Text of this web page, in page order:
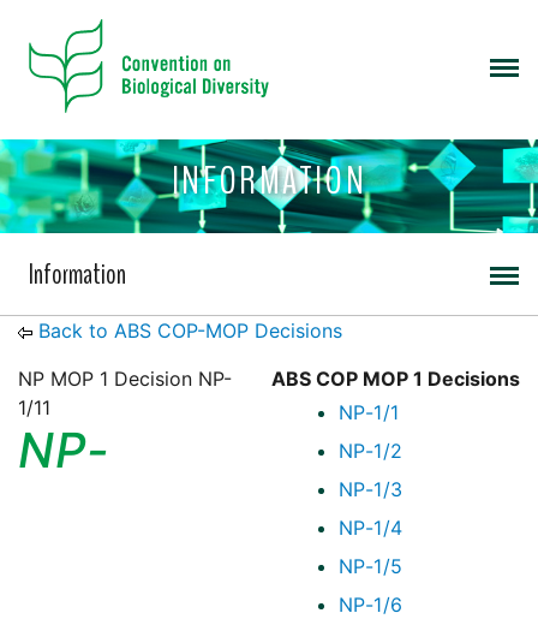
INFORMATION
Information
Back to ABS COP-MOP Decisions
ABS COP MOP 1 Decisions
NP-1/1
NP-1/2
NP-1/3
NP-1/4
NP-1/5
NP-1/6
NP MOP 1 Decision NP-
1/11
NP-